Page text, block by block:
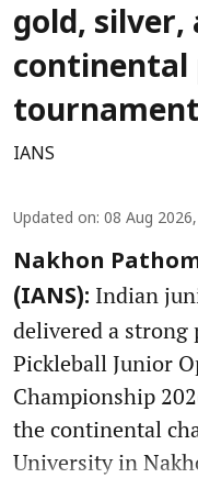
gold, silver,
continental
tournament
IANS
Updated on: 08 Aug
Nakhon
(IANS): Indian
delivered a strong
Pickleball Junior
Championship
the continental
University in